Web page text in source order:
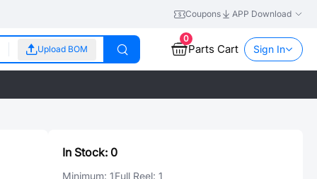
Coupons APP Download
Upload BOM
0
Parts Cart Sign In
In Stock: 0
Minimum: 1Full Reel: 1